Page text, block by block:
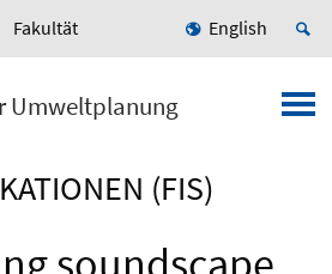
Fakultät English
Umweltplanung
(FIS)